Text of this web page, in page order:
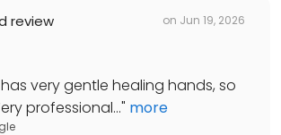
review on Jun 19, 2026
very gentle healing hands, so
professional..." more